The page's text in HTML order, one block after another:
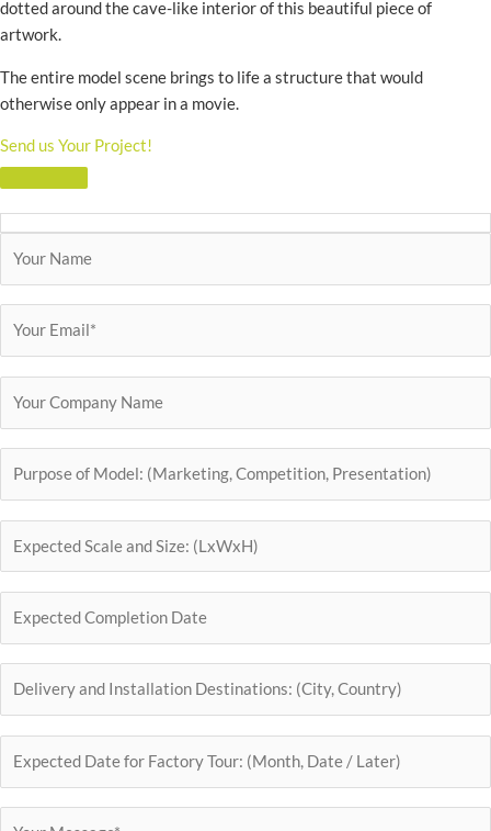
dotted around the cave-like interior of this beautiful piece of
artwork.
The entire model scene brings to life a structure that would
otherwise only appear in a movie.
Send us Your Project!